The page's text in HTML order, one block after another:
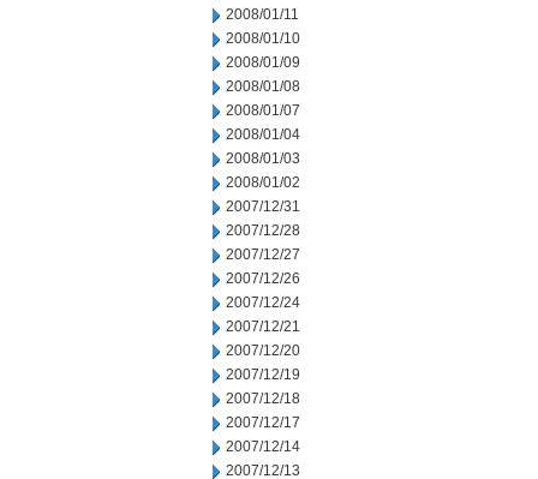
2008/01/11
2008/01/10
2008/01/09
2008/01/08
2008/01/07
2008/01/04
2008/01/03
2008/01/02
2007/12/31
2007/12/28
2007/12/27
2007/12/26
2007/12/24
2007/12/21
2007/12/20
2007/12/19
2007/12/18
2007/12/17
2007/12/14
2007/12/13